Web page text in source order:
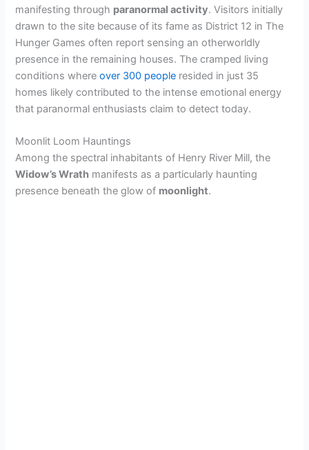
manifesting through paranormal activity. Visitors initially
drawn to the site because of its fame as District 12 in The
Hunger Games often report sensing an otherworldly
presence in the remaining houses. The cramped living
conditions whereover 300 people resided in just 35
homes likely contributed to the intense emotional energy
that paranormal enthusiasts claim to detect today.
Moonlit Loom Hauntings
Among the spectral inhabitants of Henry River Mill, the
Widow’s Wrath manifests as a particularly haunting
presence beneath the glow of moonlight.